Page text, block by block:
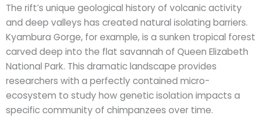
The rift’s unique geological history of volcanic activity
and deep valleys has created natural isolating barriers.
Kyambura Gorge, for example, is a sunken tropical forest
carved deep into the flat savannah of Queen Elizabeth
National Park. This dramatic landscape provides
researchers with a perfectly contained micro-
ecosystem to study how genetic isolation impacts a
specific community of chimpanzees over time.